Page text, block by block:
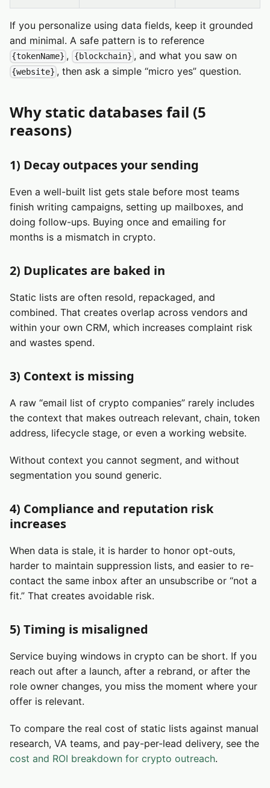
If you personalize using data fields, keep it grounded
and minimal. A safe pattern is to reference
{tokenName} , {blockchain} , and what you saw on
{website} , then ask a simple “micro yes” question.
Why static databases fail (5
reasons)
1) Decay outpaces your sending
Even a well-built list gets stale before most teams
finish writing campaigns, setting up mailboxes, and
doing follow-ups. Buying once and emailing for
months is a mismatch in crypto.
2) Duplicates are baked in
Static lists are often resold, repackaged, and
combined. That creates overlap across vendors and
within your own CRM, which increases complaint risk
and wastes spend.
3) Context is missing
A raw “email list of crypto companies” rarely includes
the context that makes outreach relevant, chain, token
address, lifecycle stage, or even a working website.
Without context you cannot segment, and without
segmentation you sound generic.
4) Compliance and reputation risk
increases
When data is stale, it is harder to honor opt-outs,
harder to maintain suppression lists, and easier to re-
contact the same inbox after an unsubscribe or “not a
fit.” That creates avoidable risk.
5) Timing is misaligned
Service buying windows in crypto can be short. If you
reach out after a launch, after a rebrand, or after the
role owner changes, you miss the moment where your
offer is relevant.
To compare the real cost of static lists against manual
research, VA teams, and pay-per-lead delivery, see the
cost and ROI breakdown for crypto outreach.